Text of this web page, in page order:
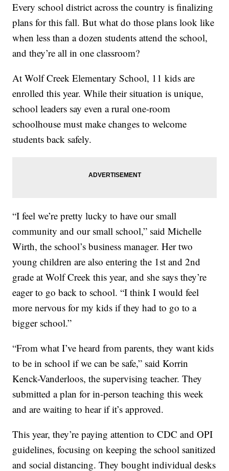
Every school district across the country is finalizing
plans for this fall. But what do those plans look like
when less than a dozen students attend the school,
and they’re all in one classroom?
At Wolf Creek Elementary School, 11 kids are
enrolled this year. While their situation is unique,
school leaders say even a rural one-room
schoolhouse must make changes to welcome
students back safely.
“I feel we’re pretty lucky to have our small
community and our small school,” said Michelle
Wirth, the school’s business manager. Her two
young children are also entering the 1st and 2nd
grade at Wolf Creek this year, and she says they’re
eager to go back to school. “I think I would feel
more nervous for my kids if they had to go to a
bigger school.”
“From what I’ve heard from parents, they want kids
to be in school if we can be safe,” said Korrin
Kenck-Vanderloos, the supervising teacher. They
submitted a plan for in-person teaching this week
and are waiting to hear if it’s approved.
This year, they’re paying attention to CDC and OPI
guidelines, focusing on keeping the school sanitized
and social distancing. They bought individual desks